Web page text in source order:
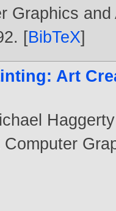
Graphics
. [BibTeX]
Art
Haggerty
Computer